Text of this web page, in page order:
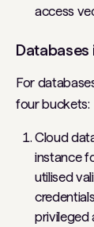
access
For
four buckets:
Cloud
instance
utilised
privileged